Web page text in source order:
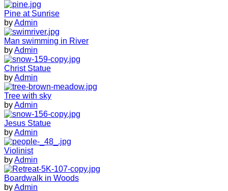
Pine at Sunrise
byAdmin
Man swimming in River
byAdmin
Christ Statue
byAdmin
Tree with sky
byAdmin
Jesus Statue
byAdmin
Violinist
byAdmin
Boardwalk in Woods
byAdmin